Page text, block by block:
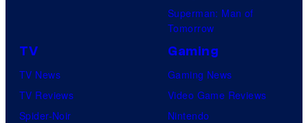
Superman: Man of
Tomorrow
TV
TV News
TV Reviews
Spider-Noir
Gaming
Gaming News
Video Game Reviews
Nintendo